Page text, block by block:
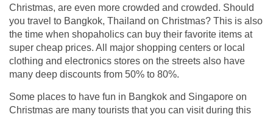
Christmas, are even more crowded and crowded. Should
you travel to Bangkok, Thailand on Christmas? This is also
the time when shopaholics can buy their favorite items at
super cheap prices. All major shopping centers or local
clothing and electronics stores on the streets also have
many deep discounts from 50% to 80%.
Some places to have fun in Bangkok and Singapore on
Christmas are many tourists that you can visit during this